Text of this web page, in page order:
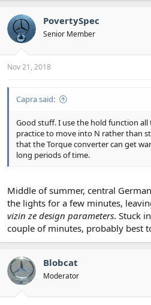
PovertySpec
Senior Member
Nov 21, 2018
Capra said:
Good stuff. I use the hold function
practice to move into N rather than
that the Torque converter can get
long periods of time.
Middle of summer, central
the lights for a few minutes,
vizin ze design parameters. Stuck
couple of minutes, probably best
Blobcat
Moderator